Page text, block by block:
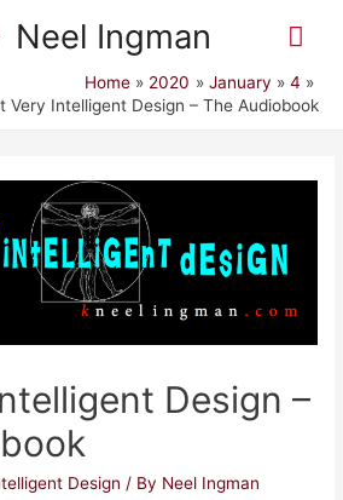
Neel Ingman
Home 2020 January
4
Very Intelligent Design – The Audiobook
Design –
Design / By Neel Ingman